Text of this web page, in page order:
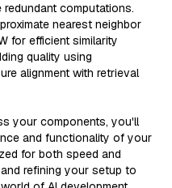
computations.
nearest neighbor
for efficient similarity
quality using
alignment with retrieval
your components, you'll
and functionality of your
for both speed and
refining your setup to